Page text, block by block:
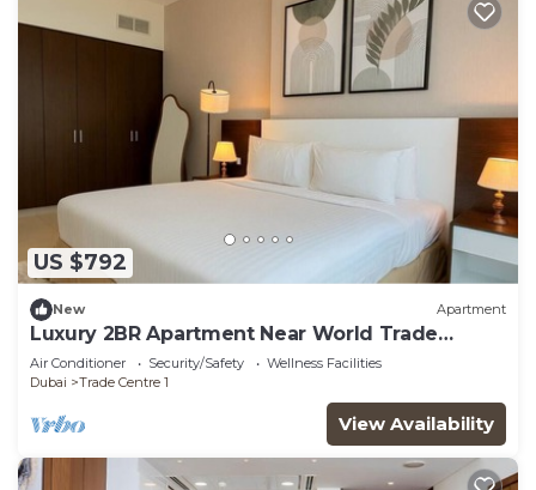
US $792
New Apartment
Luxury 2BR Apartment Near World Trade
Centre ALK4
Air Conditioner Security/Safety
Wellness Facilities
Dubai
Trade Centre 1
View Availability